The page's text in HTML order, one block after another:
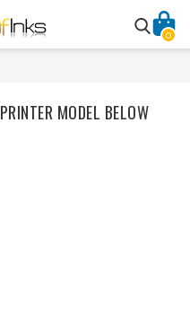
0
PRINTER MODEL BELOW